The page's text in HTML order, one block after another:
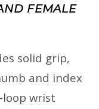
FEMALE
solid grip,
and index
wrist